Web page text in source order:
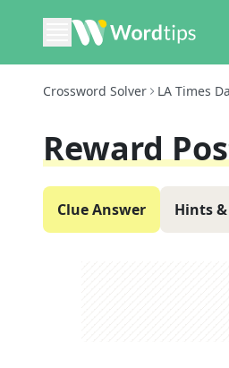
Crossword Solver LA Times
Reward
Clue Answer Hints